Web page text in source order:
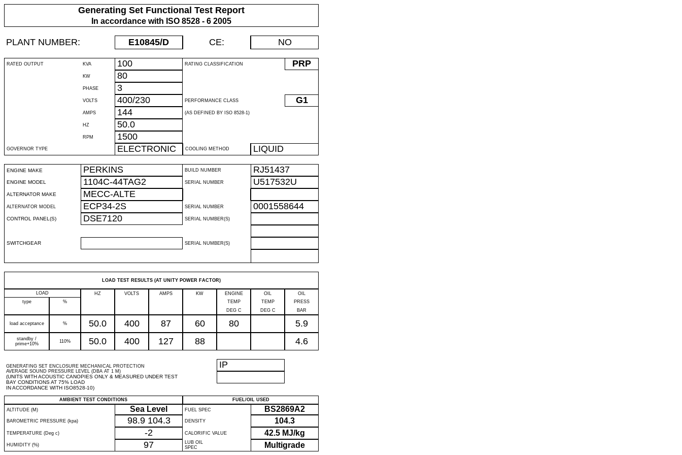
Generating Set Functional Test Report
In accordance with ISO 8528 - 6 2005
PLANT NUMBER: E10845/D CE: NO
RATED OUTPUT KVA 100 RATING CLASSIFICATION PRP
KW 80
PHASE 3
VOLTS 400/230 PERFORMANCE CLASS G1
AMPS 144 (AS DEFINED BY ISO 8528-1)
HZ 50.0
RPM 1500
GOVERNOR TYPE ELECTRONIC COOLING METHOD LIQUID
ENGINE MAKE PERKINS BUILD NUMBER RJ51437
ENGINE MODEL 1104C-44TAG2 SERIAL NUMBER U517532U
ALTERNATOR MAKE MECC-ALTE
ALTERNATOR MODEL ECP34-2S SERIAL NUMBER 0001558644
CONTROL PANEL(S) DSE7120 SERIAL NUMBER(S)
SWITCHGEAR SERIAL NUMBER(S)
LOAD TEST RESULTS (AT UNITY POWER FACTOR)
LOAD HZ VOLTS AMPS KW ENGINE OIL
OIL
type
% TEMP TEMP
PRESS
DEG C
DEG C BAR
load acceptance % 50.0 400 87 60 80 5.9
standby /
prime+10%
110% 50.0 400 127 88 4.6
GENERATING SET ENCLOSURE MECHANICAL PROTECTION
AVERAGE SOUND PRESSURE LEVEL (DBA AT 1 M)
(UNITS WITH ACOUSTIC CANOPIES ONLY & MEASURED UNDER TEST
BAY CONDITIONS AT 75% LOAD
IN ACCORDANCE WITH ISO8528-10)
IP
AMBIENT TEST CONDITIONS
FUEL/OIL USED
ALTITUDE (M)
Sea Level FUEL SPEC BS2869A2
BAROMETRIC PRESSURE (kpa) 98.9 104.3 DENSITY 104.3
TEMPERATURE (Deg c) -2 CALORIFIC VALUE 42.5 MJ/kg
HUMIDITY (%) 97
LUB OIL
SPEC
Multigrade